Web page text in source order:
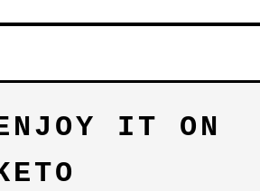
IT ON